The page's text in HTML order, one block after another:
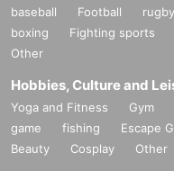
baseball Football rugby
boxing
Fighting sports
Other
Hobbies, Culture and
Yoga and Fitness Gym
game
fishing Escape
Beauty
Cosplay Other